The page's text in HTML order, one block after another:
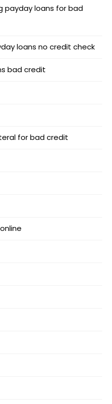
payday loans for bad
loans no credit check
bad credit
for bad credit